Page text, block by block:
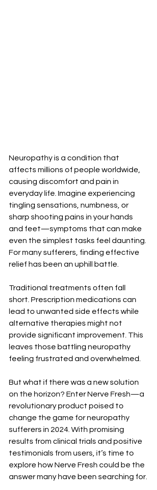
Neuropathy is a condition that
affects millions of people worldwide,
causing discomfort and pain in
everyday life. Imagine experiencing
tingling sensations, numbness, or
sharp shooting pains in your hands
and feet—symptoms that can make
even the simplest tasks feel daunting.
For many sufferers, finding effective
relief has been an uphill battle.
Traditional treatments often fall
short. Prescription medications can
lead to unwanted side effects while
alternative therapies might not
provide significant improvement. This
leaves those battling neuropathy
feeling frustrated and overwhelmed.
But what if there was a new solution
on the horizon? Enter Nerve Fresh—a
revolutionary product poised to
change the game for neuropathy
sufferers in 2024. With promising
results from clinical trials and positive
testimonials from users, it’s time to
explore how Nerve Fresh could be the
answer many have been searching for.